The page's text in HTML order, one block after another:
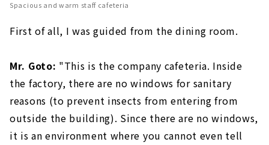
Spacious and warm staff cafeteria
First of all, I was guided from the dining room.
Mr. Goto: "This is the company cafeteria. Inside
the factory, there are no windows for sanitary
reasons (to prevent insects from entering from
outside the building). Since there are no windows,
it is an environment where you cannot even tell